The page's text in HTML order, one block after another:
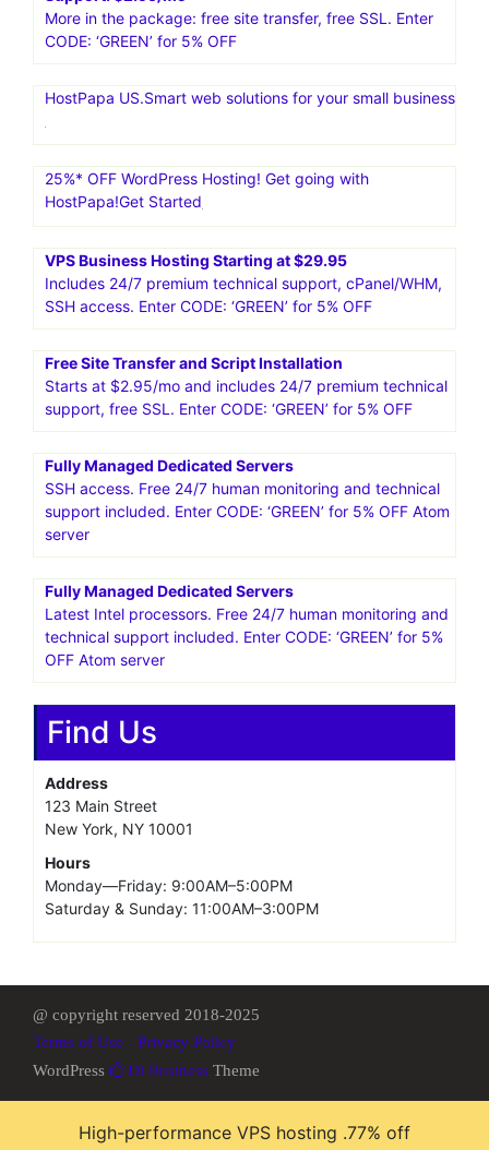
More in the package: free site transfer, free SSL. Enter
CODE: ‘GREEN’ for 5% OFF
HostPapa US.Smart web solutions for your small business
25%* OFF WordPress Hosting! Get going with
HostPapa!Get Started
VPS Business Hosting Starting at $29.95
Includes 24/7 premium technical support, cPanel/WHM,
SSH access. Enter CODE: ‘GREEN’ for 5% OFF
Free Site Transfer and Script Installation
Starts at $2.95/mo and includes 24/7 premium technical
support, free SSL. Enter CODE: ‘GREEN’ for 5% OFF
Fully Managed Dedicated Servers
SSH access. Free 24/7 human monitoring and technical
support included. Enter CODE: ‘GREEN’ for 5% OFF Atom
server
Fully Managed Dedicated Servers
Latest Intel processors. Free 24/7 human monitoring and
technical support included. Enter CODE: ‘GREEN’ for 5%
OFF Atom server
Find Us
Address
123 Main Street
New York, NY 10001
Hours
Monday—Friday: 9:00AM–5:00PM
Saturday & Sunday: 11:00AM–3:00PM
@ copyright reserved 2018-2025
Terms of Use - Privacy Policy
WordPress
Di Business Theme
High-performance VPS hosting .77% off